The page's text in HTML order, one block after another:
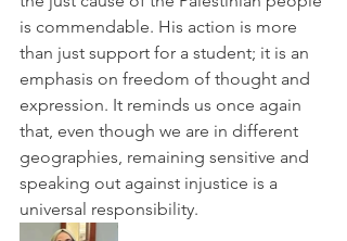
is commendable. His action is more
than just support for a student; it is an
emphasis on freedom of thought and
expression. It reminds us once again
that, even though we are in different
geographies, remaining sensitive and
speaking out against injustice is a
universal responsibility.